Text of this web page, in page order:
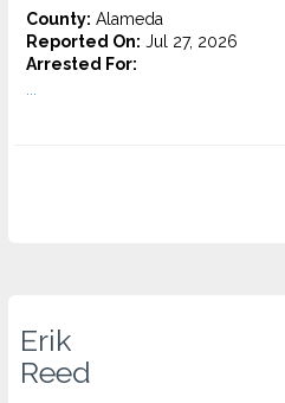
County: Alameda
Reported On: Jul 27, 2026
Arrested For:
Erik
Reed